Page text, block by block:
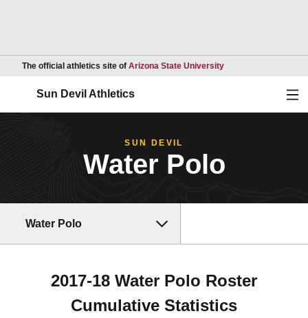
The official athletics site of Arizona State UniversityOpens in a new
Sun Devil Athletics
SUN DEVIL
Water Polo
Water Polo
2017-18 Water Polo Roster
Cumulative Statistics